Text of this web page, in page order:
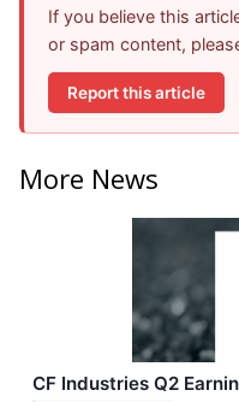
If you believe this
or spam content,
Report this article
More News
CF Industries Q2